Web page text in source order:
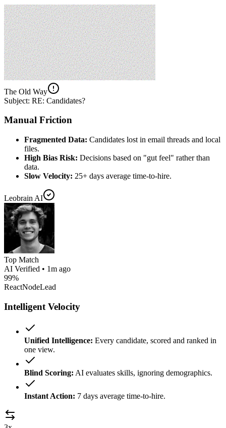
The Old Way
Subject: RE: Candidates?
Manual Friction
Fragmented Data: Candidates lost in email threads and local
files.
High Bias Risk: Decisions based on "gut feel" rather than
data.
Slow Velocity: 25+ days average time-to-hire.
Leobrain AI
Top Match
AI Verified • 1m ago
99%
ReactNodeLead
Intelligent Velocity
Unified Intelligence: Every candidate, scored and ranked in
one view.
Blind Scoring: AI evaluates skills, ignoring demographics.
Instant Action: 7 days average time-to-hire.